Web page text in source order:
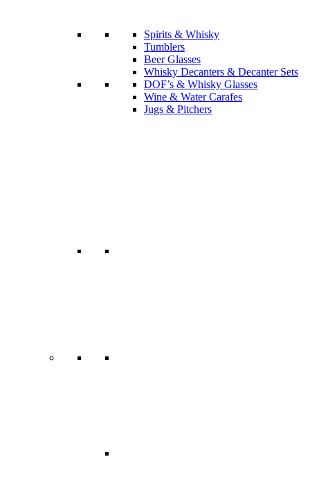
Spirits & Whisky
Tumblers
Beer Glasses
Whisky Decanters & Decanter Sets
DOF’s & Whisky Glasses
Wine & Water Carafes
Jugs & Pitchers